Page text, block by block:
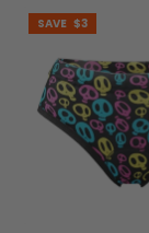
SAVE $3